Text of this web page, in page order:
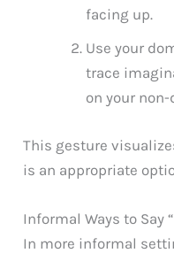
facing up.
Use your
trace
on your
This gesture
is an appropriate
Informal Ways to Say
In more informal